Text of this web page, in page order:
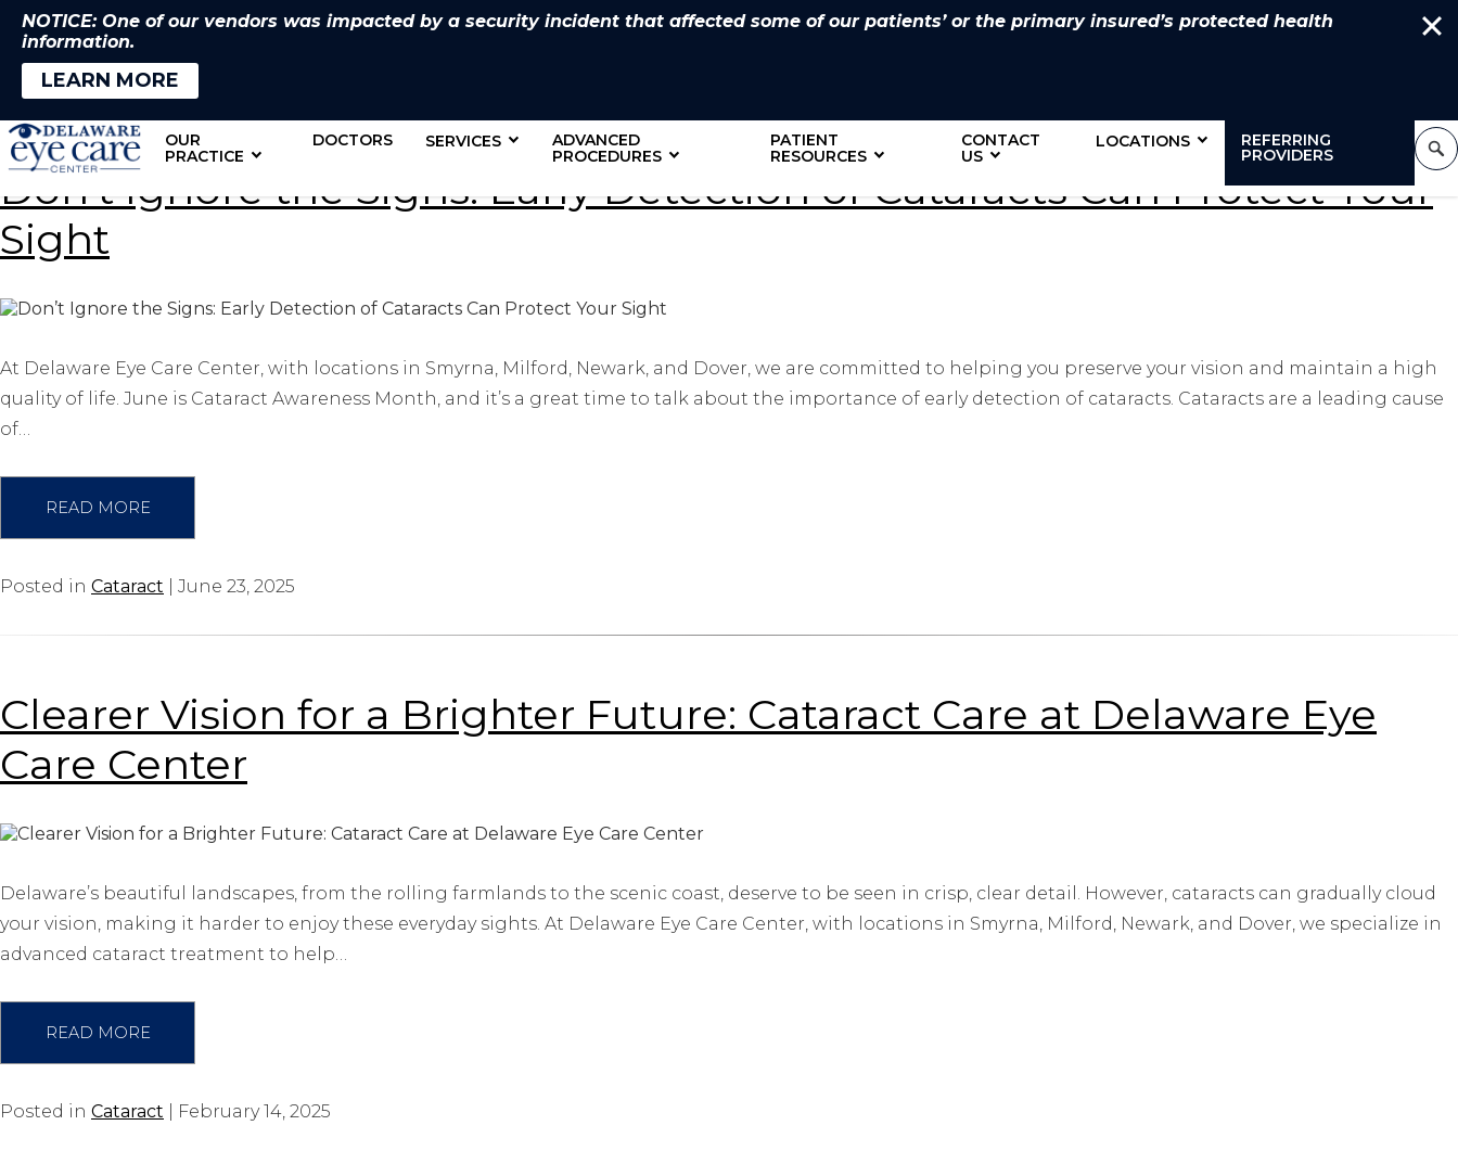
OUR
PRACTICE
DOCTORS SERVICES
ADVANCED
PROCEDURES
PATIENT
RESOURCES
CONTACT
US
LOCATIONS REFERRING
PROVIDERS
Don’t Ignore the Signs: Early Detection of Cataracts Can Protect Your
Sight
At Delaware Eye Care Center, with locations in Smyrna, Milford, Newark, and Dover, we are committed to helping you preserve your vision and maintain a high
quality of life. June is Cataract Awareness Month, and it’s a great time to talk about the importance of early detection of cataracts. Cataracts are a leading cause
of…
READ MORE
Posted in Cataract | June 23, 2025
Clearer Vision for a Brighter Future: Cataract Care at Delaware Eye
Care Center
Delaware’s beautiful landscapes, from the rolling farmlands to the scenic coast, deserve to be seen in crisp, clear detail. However, cataracts can gradually cloud
your vision, making it harder to enjoy these everyday sights. At Delaware Eye Care Center, with locations in Smyrna, Milford, Newark, and Dover, we specialize in
advanced cataract treatment to help…
READ MORE
Posted in Cataract | February 14, 2025
NOTICE: One of our vendors was impacted by a security incident that affected some of our patients’ or the primary insured’s protected health
information.
LEARN MORE